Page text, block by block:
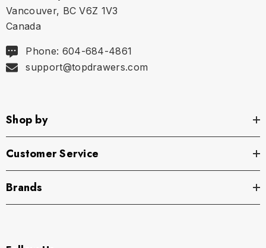
XL
Vancouver, BC V6Z 1V3
Canada
Phone: 604-684-4861
support@topdrawers.com
Shop by
Customer Service
Brands